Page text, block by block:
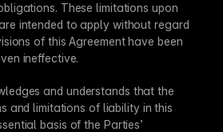
These limitations upon
intended to apply without regard
of this Agreement have been
ineffective.
and understands that the
and limitations of liability in this
basis of the Parties’